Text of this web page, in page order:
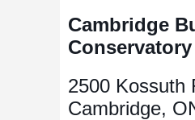
Cambridge
Conservatory
2500 Kossuth
Cambridge,